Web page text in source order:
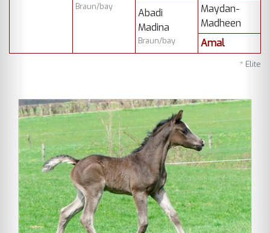
Braun/bay
Abadi
Madina
Braun/bay
Maydan-
Madheen
Amal
* Elite